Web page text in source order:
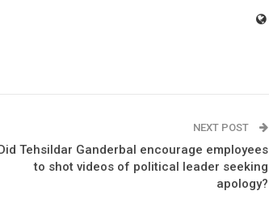
NEXT POST
Tehsildar Ganderbal encourage employees
to shot videos of political leader seeking
apology?